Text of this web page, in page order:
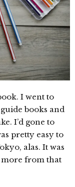
I went to
books and
I’d gone to
pretty easy to
alas. It was
more from that